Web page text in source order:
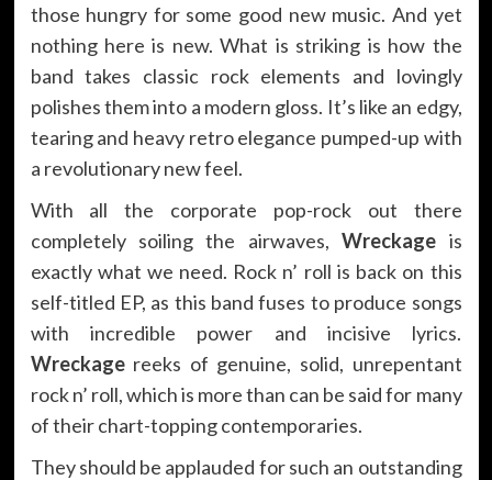
those hungry for some good new music. And yet
nothing here is new. What is striking is how the
band takes classic rock elements and lovingly
polishes them into a modern gloss. It’s like an edgy,
tearing and heavy retro elegance pumped-up with
a revolutionary new feel.
With all the corporate pop-rock out there
completely soiling the airwaves,Wreckage is
exactly what we need. Rock n’ roll is back on this
self-titled EP, as this band fuses to produce songs
with incredible power and incisive lyrics.
Wreckagereeks of genuine, solid, unrepentant
rock n’ roll, which is more than can be said for many
of their chart-topping contemporaries.
They should be applauded for such an outstanding